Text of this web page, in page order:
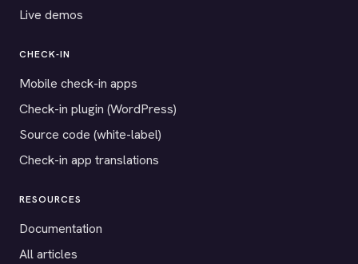
Live demos
CHECK-IN
Mobile check-in apps
Check-in plugin (WordPress)
Source code (white-label)
Check-in app translations
RESOURCES
Documentation
All articles